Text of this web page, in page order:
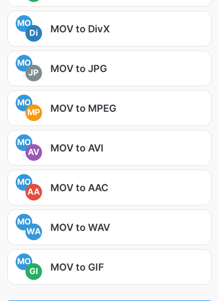
MO
Di
MOV to DivX
MO
JP
MOV to JPG
MO
MP
MOV to MPEG
MO
AV
MOV to AVI
MO
AA
MOV to AAC
MO
WA
MOV to WAV
MO
GI
MOV to GIF